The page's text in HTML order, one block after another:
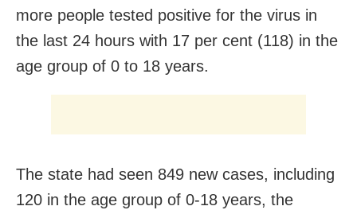
more people tested positive for the virus in
the last 24 hours with 17 per cent (118) in the
age group of 0 to 18 years.
The state had seen 849 new cases, including
120 in the age group of 0-18 years, the